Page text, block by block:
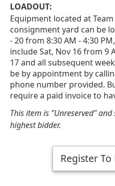
LOADOUT:
Equipment located at
consignment yard can be
- 20 from 8:30 AM - 4:30
include Sat, Nov 16 from 9
17 and all subsequent
be by appointment by
phone number provided.
require a paid invoice to
This item is "Unreserved"
highest bidder.
Register